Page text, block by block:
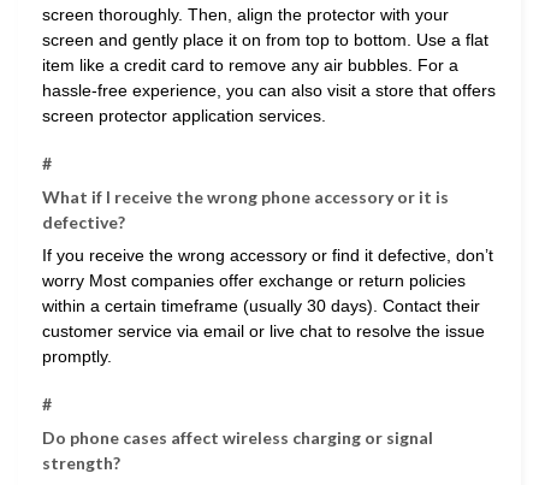
screen thoroughly. Then, align the protector with your
screen and gently place it on from top to bottom. Use a flat
item like a credit card to remove any air bubbles. For a
hassle-free experience, you can also visit a store that offers
screen protector application services.
#
What if I receive the wrong phone accessory or it is
defective?
If you receive the wrong accessory or find it defective, don’t
worry Most companies offer exchange or return policies
within a certain timeframe (usually 30 days). Contact their
customer service via email or live chat to resolve the issue
promptly.
#
Do phone cases affect wireless charging or signal
strength?